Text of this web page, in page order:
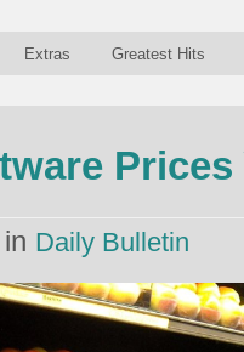
Extras Greatest Hits
in Daily Bulletin